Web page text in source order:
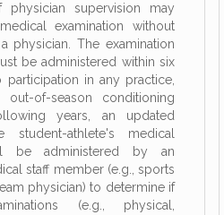
physician supervision may
examination without
physician. The examination
be administered within six
in any practice,
of-season conditioning
years, an updated
athlete's medical
be administered by an
staff member (e.g., sports
physician) to determine if
(e.g., physical,